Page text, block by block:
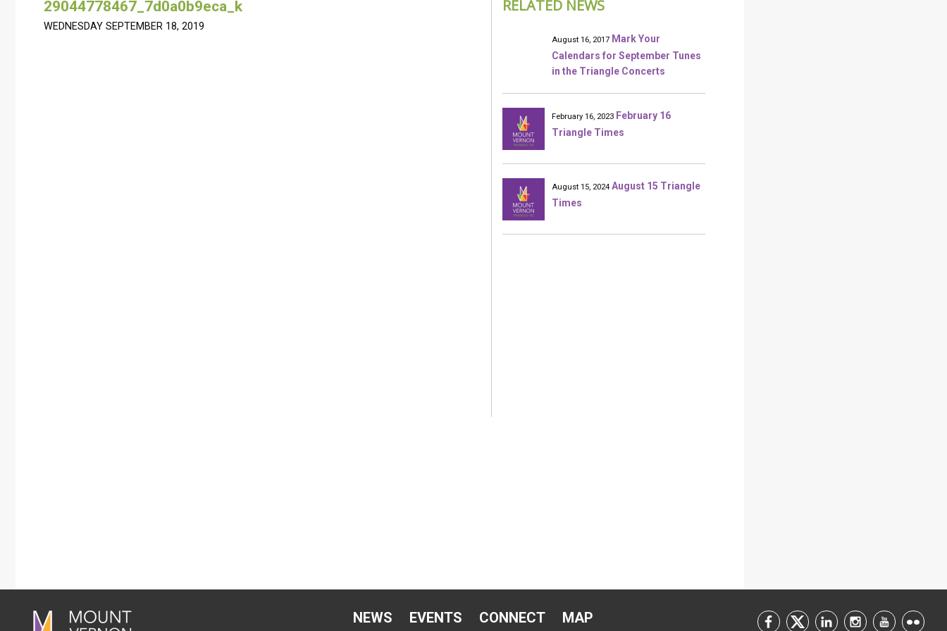
29044778467_7d0a0b9eca_k
WEDNESDAY SEPTEMBER 18, 2019
RELATED NEWS
August 16, 2017 Mark Your
Calendars for September Tunes
in the Triangle Concerts
February 16, 2023 February 16
Triangle Times
August 15, 2024 August 15 Triangle
Times
NEWS EVENTS CONNECT
MAP